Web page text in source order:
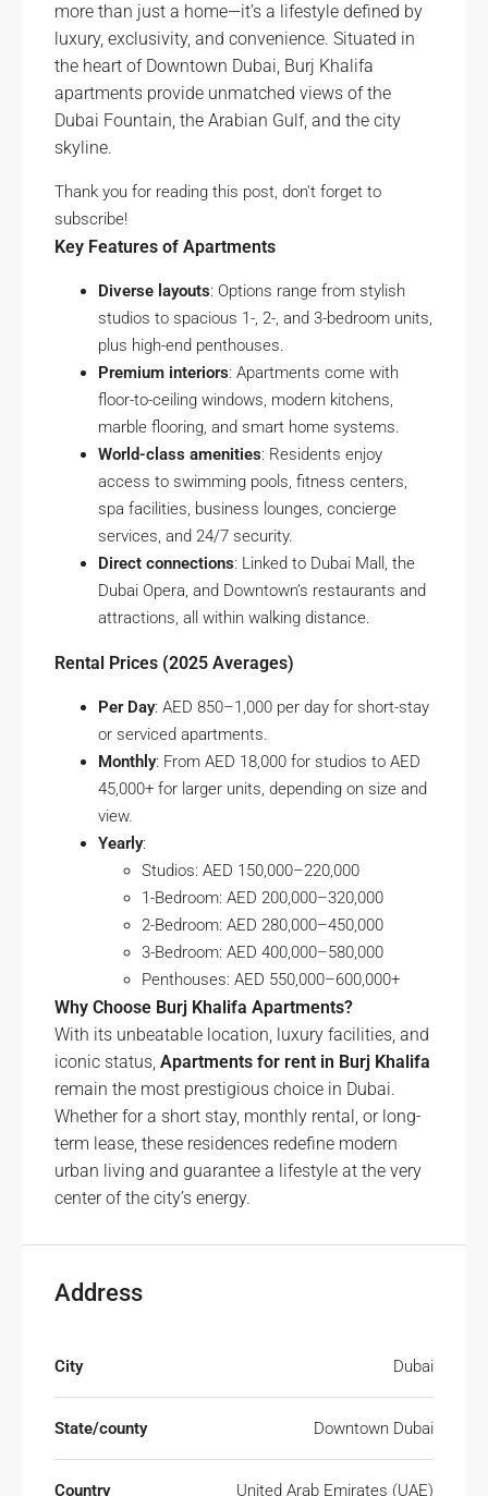
more than just a home—it’s a lifestyle defined by
luxury, exclusivity, and convenience. Situated in
the heart of Downtown Dubai, Burj Khalifa
apartments provide unmatched views of the
Dubai Fountain, the Arabian Gulf, and the city
skyline.
Thank you for reading this post, don't forget to
subscribe!
Key Features of Apartments
Diverse layouts: Options range from stylish
studios to spacious 1-, 2-, and 3-bedroom units,
plus high-end penthouses.
Premium interiors: Apartments come with
floor-to-ceiling windows, modern kitchens,
marble flooring, and smart home systems.
World-class amenities: Residents enjoy
access to swimming pools, fitness centers,
spa facilities, business lounges, concierge
services, and 24/7 security.
Direct connections: Linked to Dubai Mall, the
Dubai Opera, and Downtown’s restaurants and
attractions, all within walking distance.
Rental Prices (2025 Averages)
Per Day: AED 850–1,000 per day for short-stay
or serviced apartments.
Monthly: From AED 18,000 for studios to AED
45,000+ for larger units, depending on size and
view.
Yearly:
Studios: AED 150,000–220,000
1-Bedroom: AED 200,000–320,000
2-Bedroom: AED 280,000–450,000
3-Bedroom: AED 400,000–580,000
Penthouses: AED 550,000–600,000+
Why Choose Burj Khalifa Apartments?
With its unbeatable location, luxury facilities, and
iconic status, Apartments for rent in Burj Khalifa
remain the most prestigious choice in Dubai.
Whether for a short stay, monthly rental, or long-
term lease, these residences redefine modern
urban living and guarantee a lifestyle at the very
center of the city’s energy.
Address
City Dubai
State/county Downtown Dubai
Country United Arab Emirates (UAE)